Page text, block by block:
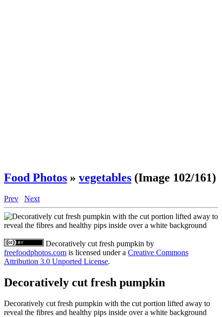
Food Photos » vegetables (Image 102/161)
Prev Next
Decoratively cut fresh pumpkin by
freefoodphotos.com is licensed under a Creative Commons
Attribution 3.0 Unported License.
Decoratively cut fresh pumpkin
Decoratively cut fresh pumpkin with the cut portion lifted away to
reveal the fibres and healthy pips inside over a white background